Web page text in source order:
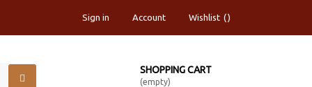
Sign in Account Wishlist
SHOPPING CART
(empty)